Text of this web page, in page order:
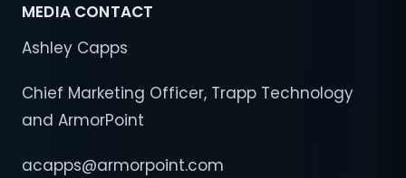
MEDIA CONTACT
Ashley Capps
Chief Marketing Officer, Trapp Technology
and ArmorPoint
acapps@armorpoint.com